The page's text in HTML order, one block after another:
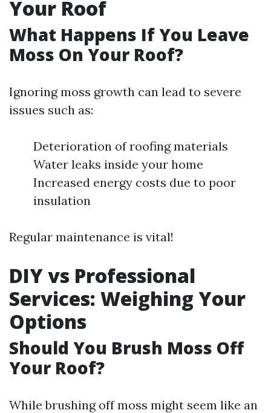
Your Roof
What Happens If You Leave
Moss On Your Roof?
Ignoring moss growth can lead to severe
issues such as:
Deterioration of roofing materials
Water leaks inside your home
Increased energy costs due to poor
insulation
Regular maintenance is vital!
DIY vs Professional
Services: Weighing Your
Options
Should You Brush Moss Off
Your Roof?
While brushing off moss might seem like an